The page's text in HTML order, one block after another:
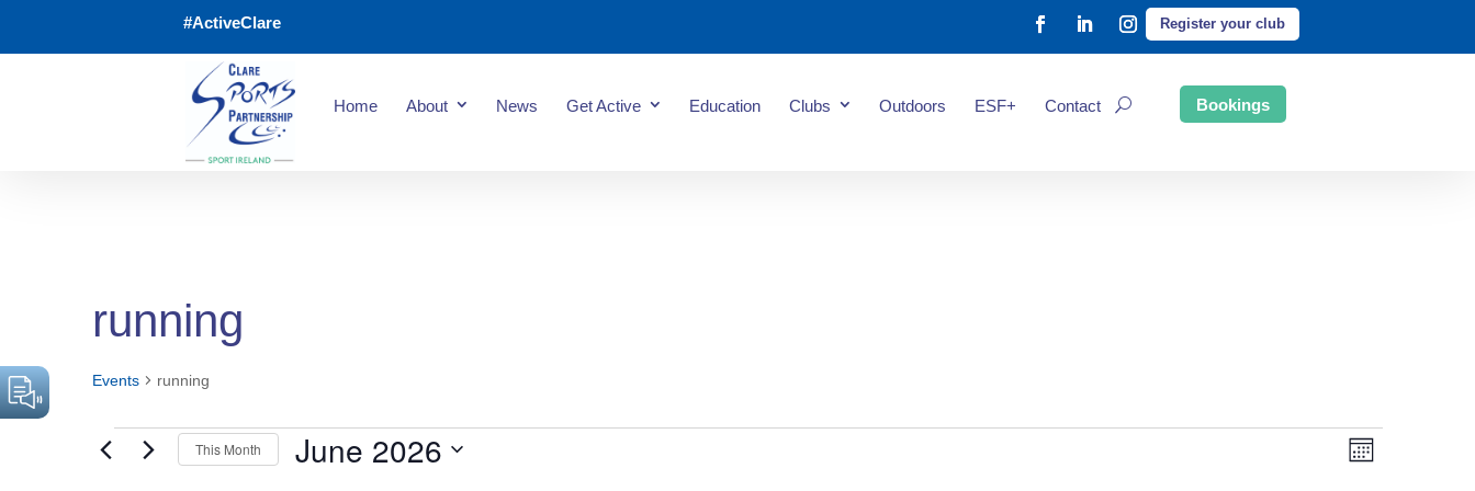
#ActiveClare Register your club
Home About News Get Active Education Clubs Outdoors ESF+ Contact Bookings
running
Events running
Events Views
Event
Month
This Month June 2026